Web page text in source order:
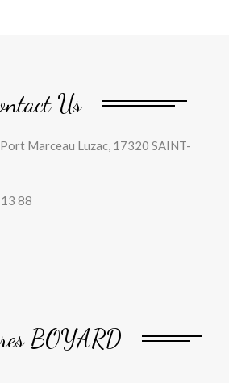
Us
Marceau Luzac, 17320 SAINT-
88
BOYARD